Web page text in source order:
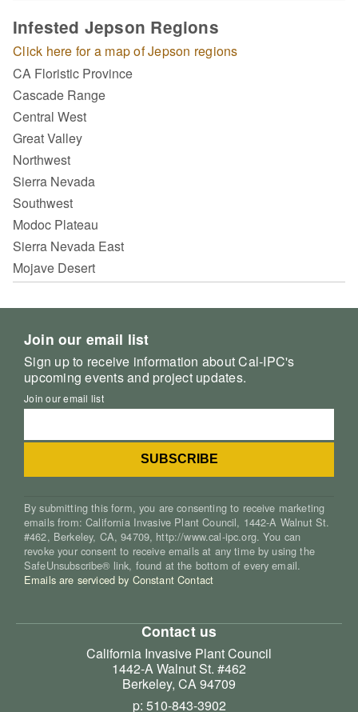
Infested Jepson Regions
Click here for a map of Jepson regions
CA Floristic Province
Cascade Range
Central West
Great Valley
Northwest
Sierra Nevada
Southwest
Modoc Plateau
Sierra Nevada East
Mojave Desert
Join our email list
Sign up to receive information about Cal-IPC's
upcoming events and project updates.
Join our email list
By submitting this form, you are consenting to receive marketing
emails from: California Invasive Plant Council, 1442-A Walnut St.
#462, Berkeley, CA, 94709, http://www.cal-ipc.org. You can
revoke your consent to receive emails at any time by using the
SafeUnsubscribe® link, found at the bottom of every email.
Emails are serviced by Constant Contact
Contact us
California Invasive Plant Council
1442-A Walnut St. #462
Berkeley, CA 94709
p: 510-843-3902